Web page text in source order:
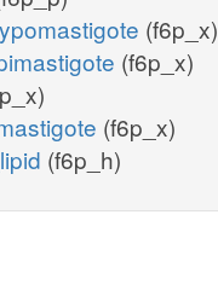
(f6p_x)
(f6p_x)
(f6p_x)
(f6p_h)